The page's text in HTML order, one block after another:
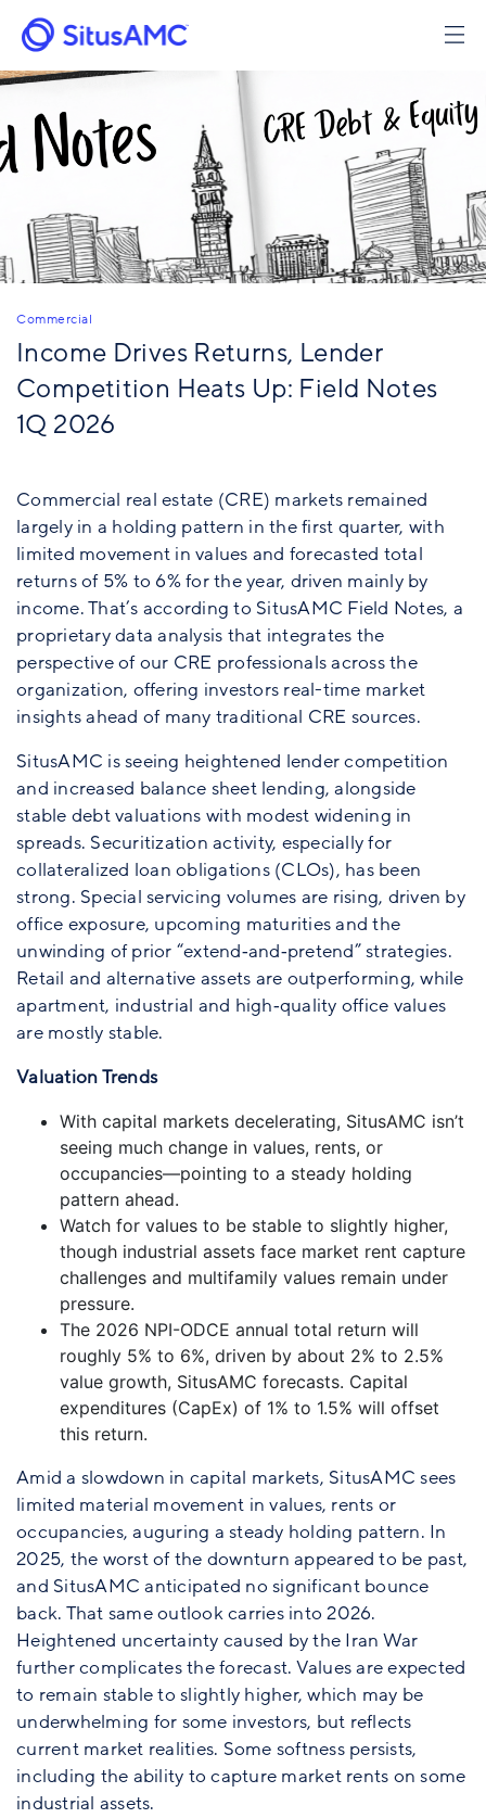
Skip
main
content
Commercial
Income Drives Returns, Lender
Competition Heats Up: Field Notes
1Q 2026
Commercial real estate (CRE) markets remained
largely in a holding pattern in the first quarter, with
limited movement in values and forecasted total
returns of 5% to 6% for the year, driven mainly by
income. That’s according to SitusAMC Field Notes, a
proprietary data analysis that integrates the
perspective of our CRE professionals across the
organization, offering investors real-time market
insights ahead of many traditional CRE sources.
SitusAMC is seeing heightened lender competition
and increased balance sheet lending, alongside
stable debt valuations with modest widening in
spreads. Securitization activity, especially for
collateralized loan obligations (CLOs), has been
strong. Special servicing volumes are rising, driven by
office exposure, upcoming maturities and the
unwinding of prior “extend‑and‑pretend” strategies.
Retail and alternative assets are outperforming, while
apartment, industrial and high‑quality office values
are mostly stable.
Valuation Trends
With capital markets decelerating, SitusAMC isn’t
seeing much change in values, rents, or
occupancies—pointing to a steady holding
pattern ahead.
Watch for values to be stable to slightly higher,
though industrial assets face market rent capture
challenges and multifamily values remain under
pressure.
The 2026 NPI-ODCE annual total return will
roughly 5% to 6%, driven by about 2% to 2.5%
value growth, SitusAMC forecasts. Capital
expenditures (CapEx) of 1% to 1.5% will offset
this return.
Amid a slowdown in capital markets, SitusAMC sees
limited material movement in values, rents or
occupancies, auguring a steady holding pattern. In
2025, the worst of the downturn appeared to be past,
and SitusAMC anticipated no significant bounce
back. That same outlook carries into 2026.
Heightened uncertainty caused by the Iran War
further complicates the forecast. Values are expected
to remain stable to slightly higher, which may be
underwhelming for some investors, but reflects
current market realities. Some softness persists,
including the ability to capture market rents on some
industrial assets.